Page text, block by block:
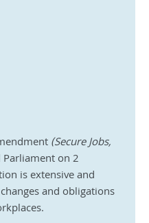
(Secure Jobs,
on 2
is extensive and
and obligations